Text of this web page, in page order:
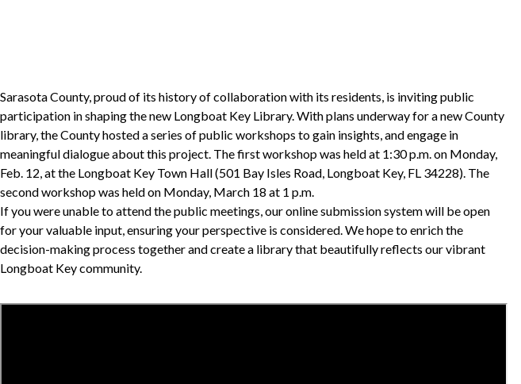
Sarasota County, proud of its history of collaboration with its residents, is inviting public
participation in shaping the new Longboat Key Library. With plans underway for a new County
library, the County hosted a series of public workshops to gain insights, and engage in
meaningful dialogue about this project. The first workshop was held at 1:30 p.m. on Monday,
Feb. 12, at the Longboat Key Town Hall (501 Bay Isles Road, Longboat Key, FL 34228). The
second workshop was held on Monday, March 18 at 1 p.m.
If you were unable to attend the public meetings, our online submission system will be open
for your valuable input, ensuring your perspective is considered. We hope to enrich the
decision-making process together and create a library that beautifully reflects our vibrant
Longboat Key community.